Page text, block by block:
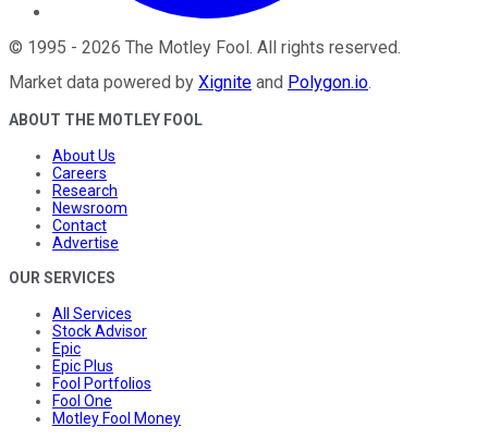
© 1995 - 2026 The Motley Fool . All rights reserved.
Market data powered by Xignite and Polygon.io.
ABOUT THE MOTLEY FOOL
About Us
Careers
Research
Newsroom
Contact
Advertise
OUR SERVICES
All Services
Stock Advisor
Epic
Epic Plus
Fool Portfolios
Fool One
Motley Fool Money